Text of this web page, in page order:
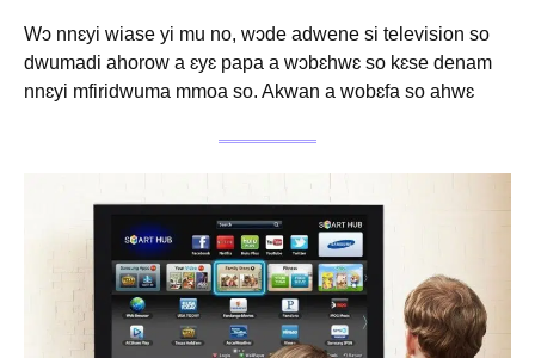
Wɔ nnɛyi wiase yi mu no, wɔde adwene si television so
dwumadi ahorow a ɛyɛ papa a wɔbɛhwɛ so kɛse denam
nnɛyi mfiridwuma mmoa so. Akwan a wobɛfa so ahwɛ